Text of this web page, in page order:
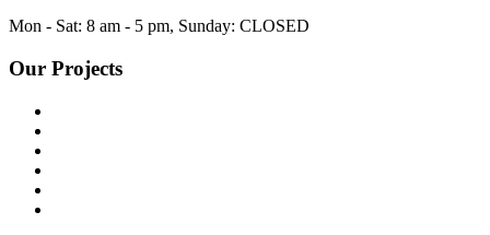
Mon - Sat: 8 am - 5 pm, Sunday: CLOSED
Our Projects